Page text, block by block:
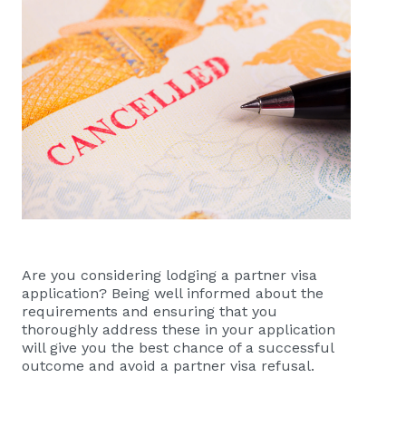
Are you considering lodging a partner visa
application? Being well informed about the
requirements and ensuring that you
thoroughly address these in your application
will give you the best chance of a successful
outcome and avoid a partner visa refusal.